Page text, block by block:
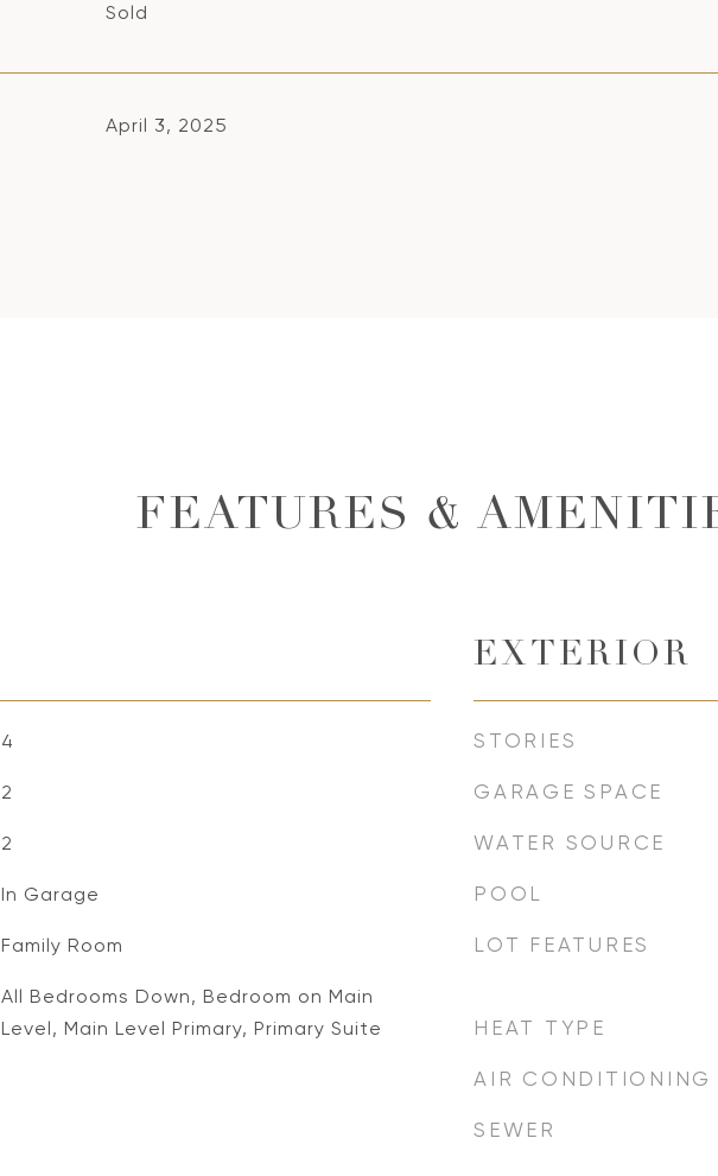
Sold
April 3, 2025
FEATURES &
4
2
2
In Garage
Family Room
All Bedrooms Down, Bedroom on Main
Level, Main Level Primary, Primary Suite
EXTERIOR
STORIES
GARAGE SPACE
WATER SOURCE
POOL
LOT FEATURES
HEAT TYPE
AIR CONDITIONING
SEWER